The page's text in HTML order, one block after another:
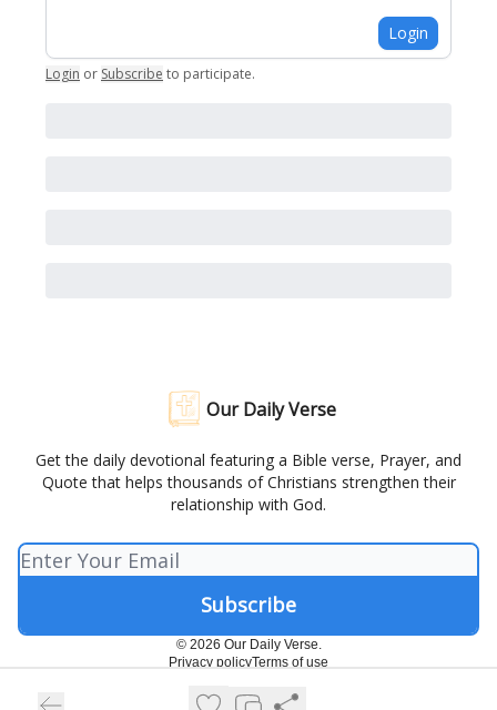
Login
Login or Subscribe to participate.
Our Daily Verse
Get the daily devotional featuring a Bible verse, Prayer, and
Quote that helps thousands of Christians strengthen their
relationship with God.
© 2026 Our Daily Verse.
Privacy policyTerms of use
Powered by beehiiv